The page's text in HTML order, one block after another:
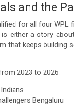
and the
for all four WPL
is either a story
that keeps building
2023 to 2026:
Bengaluru